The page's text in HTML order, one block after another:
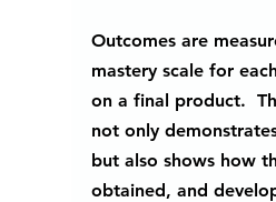
Outcomes are
mastery scale for
on a final product.
not only
but also shows how
obtained, and